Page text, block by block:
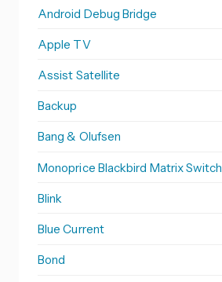
Android Debug Bridge
Apple TV
Assist Satellite
Backup
Bang & Olufsen
Monoprice Blackbird Matrix Switch
Blink
Blue Current
Bond